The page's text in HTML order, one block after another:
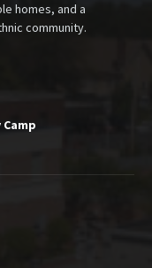
homes, and a
community.
Camp